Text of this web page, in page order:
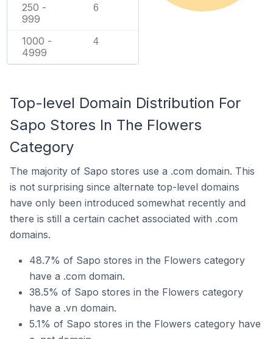
250 -
999
6
1000 -
4999
4
Top-level Domain Distribution For
Sapo Stores In The Flowers
Category
The majority of Sapo stores use a .com domain. This
is not surprising since alternate top-level domains
have only been introduced somewhat recently and
there is still a certain cachet associated with .com
domains.
48.7% of Sapo stores in the Flowers category
have a .com domain.
38.5% of Sapo stores in the Flowers category
have a .vn domain.
5.1% of Sapo stores in the Flowers category have